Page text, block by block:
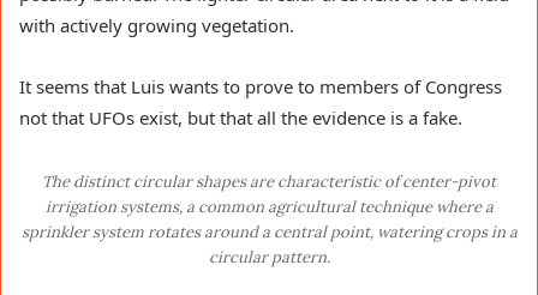
with actively growing vegetation.
It seems that Luis wants to prove to members of Congress
not that UFOs exist, but that all the evidence is a fake.
The distinct circular shapes are characteristic of center-pivot
irrigation systems, a common agricultural technique where a
sprinkler system rotates around a central point, watering crops in a
circular pattern.